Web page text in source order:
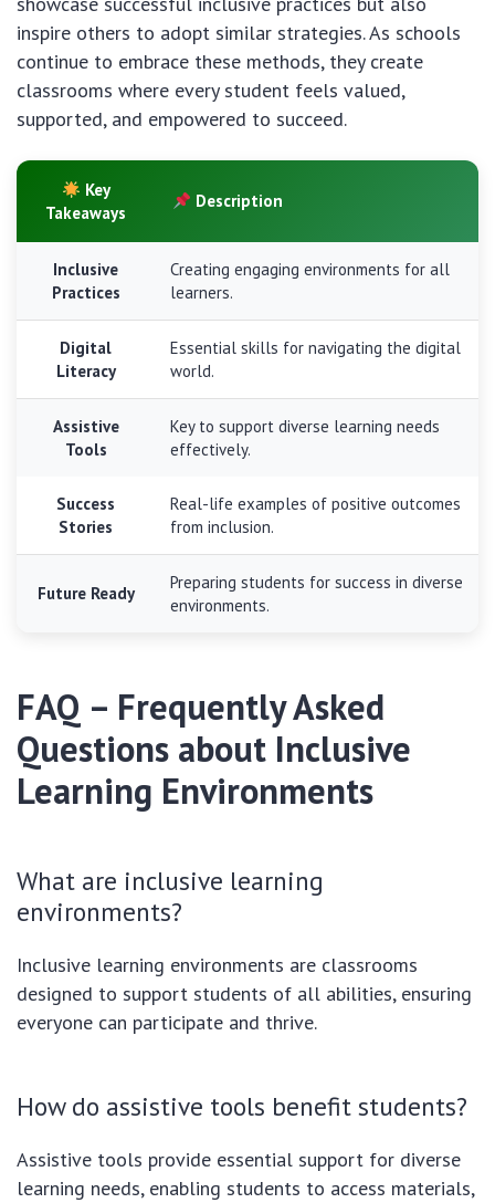
inspire others to adopt similar strategies. As schools
continue to embrace these methods, they create
classrooms where every student feels valued,
supported, and empowered to succeed.
Key
Takeaways
Description
Inclusive
Practices
Creating engaging environments for all
learners.
Digital
Literacy
Essential skills for navigating the digital
world.
Assistive
Tools
Key to support diverse learning needs
effectively.
Success
Stories
Real-life examples of positive outcomes
from inclusion.
Future Ready
Preparing students for success in diverse
environments.
FAQ – Frequently Asked
Questions about Inclusive
Learning Environments
What are inclusive learning
environments?
Inclusive learning environments are classrooms
designed to support students of all abilities, ensuring
everyone can participate and thrive.
How do assistive tools benefit students?
Assistive tools provide essential support for diverse
learning needs, enabling students to access materials,